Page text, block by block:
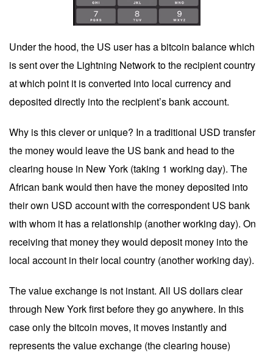
Under the hood, the US user has a bitcoin balance which
is sent over the Lightning Network to the recipient country
at which point it is converted into local currency and
deposited directly into the recipient’s bank account.
Why is this clever or unique? In a traditional USD transfer
the money would leave the US bank and head to the
clearing house in New York (taking 1 working day). The
African bank would then have the money deposited into
their own USD account with the correspondent US bank
with whom it has a relationship (another working day). On
receiving that money they would deposit money into the
local account in their local country (another working day).
The value exchange is not instant. All US dollars clear
through New York first before they go anywhere. In this
case only the bitcoin moves, it moves instantly and
represents the value exchange (the clearing house)